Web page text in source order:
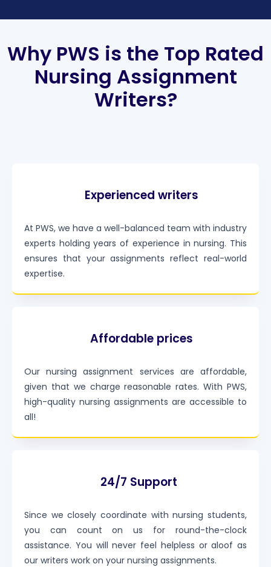
Why PWS is the Top Rated
Nursing Assignment
Writers?
Experienced writers
At PWS, we have a well-balanced team with industry
experts holding years of experience in nursing. This
ensures that your assignments reflect real-world
expertise.
Affordable prices
Our nursing assignment services are affordable,
given that we charge reasonable rates. With PWS,
high-quality nursing assignments are accessible to
all!
24/7 Support
Since we closely coordinate with nursing students,
you can count on us for round-the-clock
assistance. You will never feel helpless or aloof as
our writers work on your nursing assignments.